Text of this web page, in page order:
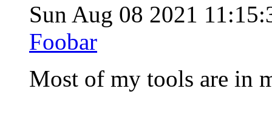
Sun Aug 08 2021
Foobar
Most of my tools are in